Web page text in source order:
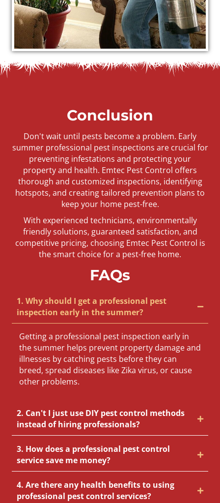
Conclusion
Don't wait until pests become a problem. Early
summer professional pest inspections are crucial for
preventing infestations and protecting your
property and health. Emtec Pest Control offers
thorough and customized inspections, identifying
hotspots, and creating tailored prevention plans to
keep your home pest-free.
With experienced technicians, environmentally
friendly solutions, guaranteed satisfaction, and
competitive pricing, choosing Emtec Pest Control is
the smart choice for a pest-free home.
FAQs
1. Why should I get a professional pest
inspection early in the summer?
Getting a professional pest inspection early in
the summer helps prevent property damage and
illnesses by catching pests before they can
breed, spread diseases like Zika virus, or cause
other problems.
2. Can't I just use DIY pest control methods
instead of hiring professionals?
3. How does a professional pest control
service save me money?
4. Are there any health benefits to using
professional pest control services?